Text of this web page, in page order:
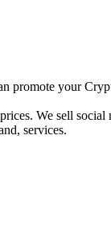
promote your
We sell social
services.